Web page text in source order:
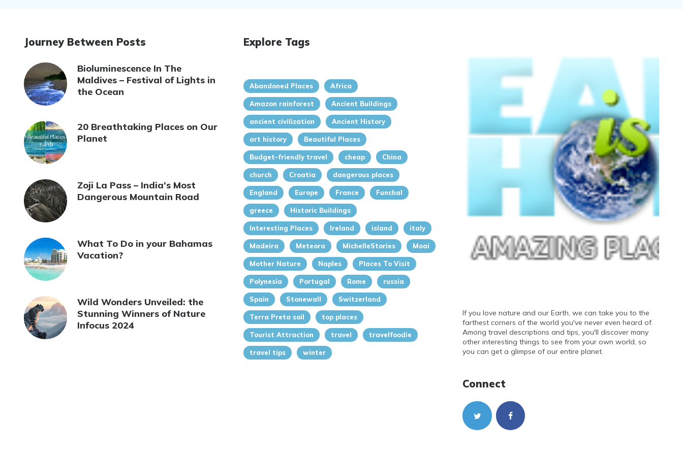
Journey Between Posts
Bioluminescence In The
Maldives – Festival of Lights in
the Ocean
20 Breathtaking Places on Our
Planet
Zoji La Pass – India’s Most
Dangerous Mountain Road
What To Do in your Bahamas
Vacation?
Wild Wonders Unveiled: the
Stunning Winners of Nature
Infocus 2024
Explore Tags
Abandoned Places Africa
Amazon rainforest Ancient Buildings
ancient civilization Ancient History
art history Beautiful Places
Budget-friendly travel cheap China
church Croatia dangerous places
England Europe France Funchal
greece Historic Buildings
Interesting Places Ireland island italy
Madeira Meteora MichelleStories Moai
Mother Nature Naples Places To Visit
Polynesia Portugal Rome russia
Spain Stonewall Switzerland
Terra Preta soil top places
Tourist Attraction travel travelfoodie
travel tips winter
If you love nature and our Earth, we can take you to the
farthest corners of the world you've never even heard of.
Among travel descriptions and tips, you'll discover many
other interesting things to see from your own world, so
you can get a glimpse of our entire planet.
Connect